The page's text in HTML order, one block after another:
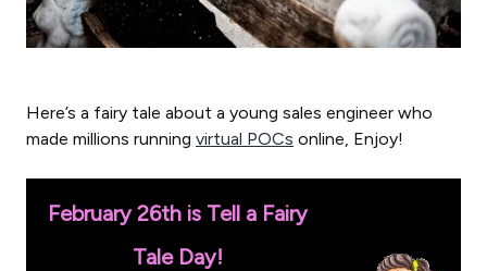
Here’s a fairy tale about a young sales engineer who
made millions running virtual POCs online, Enjoy!
February 26th is Tell a Fairy
Tale Day!